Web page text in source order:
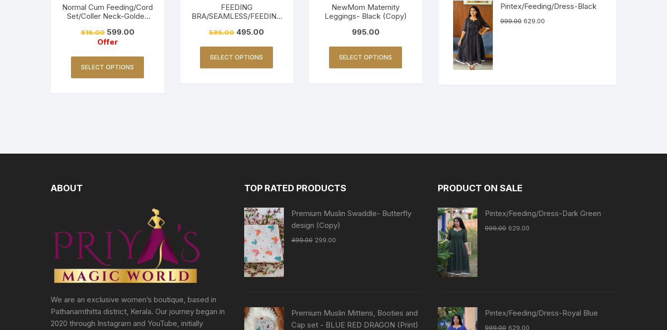
Normal Cum Feeding/Cord
Set/Coller Neck-Golden
919.00 599.00
Offer
SELECT OPTIONS
FEEDING
BRA/SEAMLESS/FEEDING
595.00 495.00
SELECT OPTIONS
NewMom Maternity
Leggings- Black (Copy)
995.00
SELECT OPTIONS
Pintex/Feeding/Dress-Black
999.00 629.00
ABOUT
We are an exclusive women’s boutique, based in
Pathanamthitta district, Kerala. Our journey began in
2020 through Instagram and YouTube, initially
TOP RATED PRODUCTS
Premium Muslin Swaddle- Butterfly
design (Copy)
499.00 299.00
Premium Muslin Mittens, Booties and
Cap set - BLUE RED DRAGON (Print)
PRODUCT ON SALE
Pintex/Feeding/Dress-Dark Green
999.00 629.00
Pintex/Feeding/Dress-Royal Blue
999.00 629.00